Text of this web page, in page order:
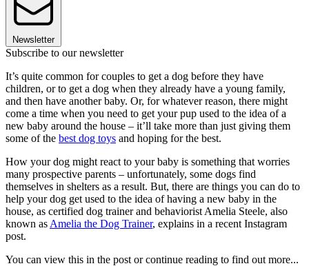
Newsletter
Subscribe to our newsletter
It’s quite common for couples to get a dog before they have
children, or to get a dog when they already have a young family,
and then have another baby. Or, for whatever reason, there might
come a time when you need to get your pup used to the idea of a
new baby around the house – it’ll take more than just giving them
some of the best dog toys and hoping for the best.
How your dog might react to your baby is something that worries
many prospective parents – unfortunately, some dogs find
themselves in shelters as a result. But, there are things you can do to
help your dog get used to the idea of having a new baby in the
house, as certified dog trainer and behaviorist Amelia Steele, also
known as Amelia the Dog Trainer, explains in a recent Instagram
post.
You can view this in the post or continue reading to find out more...